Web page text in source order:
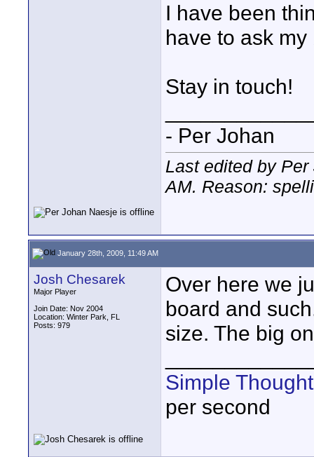
I have been
have to ask
Stay in touch!
- Per Johan
Last edited by
AM. Reason:
January 28th, 2009, 11:49 AM
Josh Chesarek
Major Player
Join Date: Nov 2004
Location: Winter Park, FL
Posts: 979
Over here we
board and
size. The big
Simple
per second